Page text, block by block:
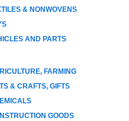
& NONWOVENS
AND PARTS
FARMING
& CRAFTS, GIFTS
GOODS